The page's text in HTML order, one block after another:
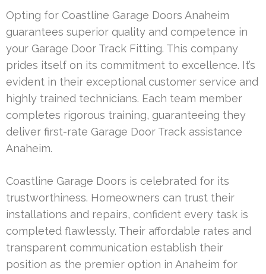
Opting for Coastline Garage Doors Anaheim
guarantees superior quality and competence in
your Garage Door Track Fitting. This company
prides itself on its commitment to excellence. It’s
evident in their exceptional customer service and
highly trained technicians. Each team member
completes rigorous training, guaranteeing they
deliver first-rate Garage Door Track assistance
Anaheim.
Coastline Garage Doors is celebrated for its
trustworthiness. Homeowners can trust their
installations and repairs, confident every task is
completed flawlessly. Their affordable rates and
transparent communication establish their
position as the premier option in Anaheim for